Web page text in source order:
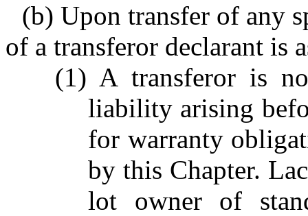
(b) Upon transfer of any
of a transferor declarant is
(1) A transferor is
liability arising
for warranty
by this Chapter.
lot owner of